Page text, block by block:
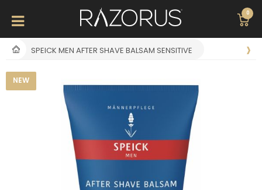
0
SPEICK MEN AFTER SHAVE BALSAM SENSITIVE
NEW